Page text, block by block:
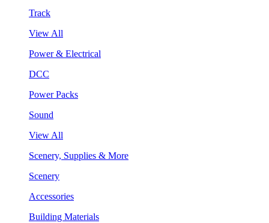
Track
View All
Power & Electrical
DCC
Power Packs
Sound
View All
Scenery, Supplies & More
Scenery
Accessories
Building Materials